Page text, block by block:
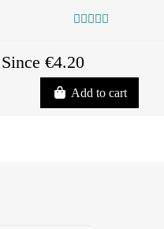
Since €4.20
Add to cart